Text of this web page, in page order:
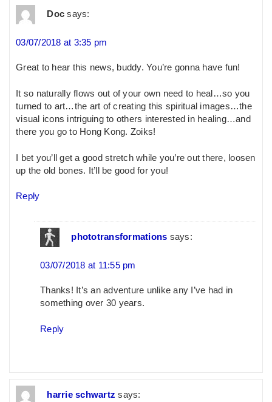
Doc says:
03/07/2018 at 3:35 pm
Great to hear this news, buddy. You’re gonna have fun!
It so naturally flows out of your own need to heal…so you
turned to art…the art of creating this spiritual images…the
visual icons intriguing to others interested in healing…and
there you go to Hong Kong. Zoiks!
I bet you’ll get a good stretch while you’re out there, loosen
up the old bones. It’ll be good for you!
Reply
phototransformations says:
03/07/2018 at 11:55 pm
Thanks! It’s an adventure unlike any I’ve had in
something over 30 years.
Reply
harrie schwartz says: